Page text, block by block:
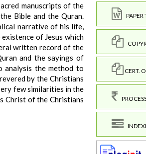
manuscripts of the
Bible and the Quran.
narrative of his life,
of Jesus which
written record of the
and the sayings of
analysis the method to
by the Christians
few similarities in the
Christ of the Christians
PAPER
CERT.